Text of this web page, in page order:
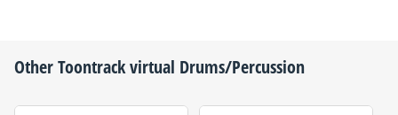
OtherToontrackvirtual Drums/Percussion